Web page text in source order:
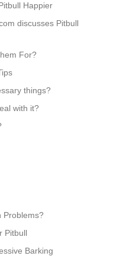
Happier
discusses Pitbull
For?
things?
with it?
Problems?
Pitbull
Barking